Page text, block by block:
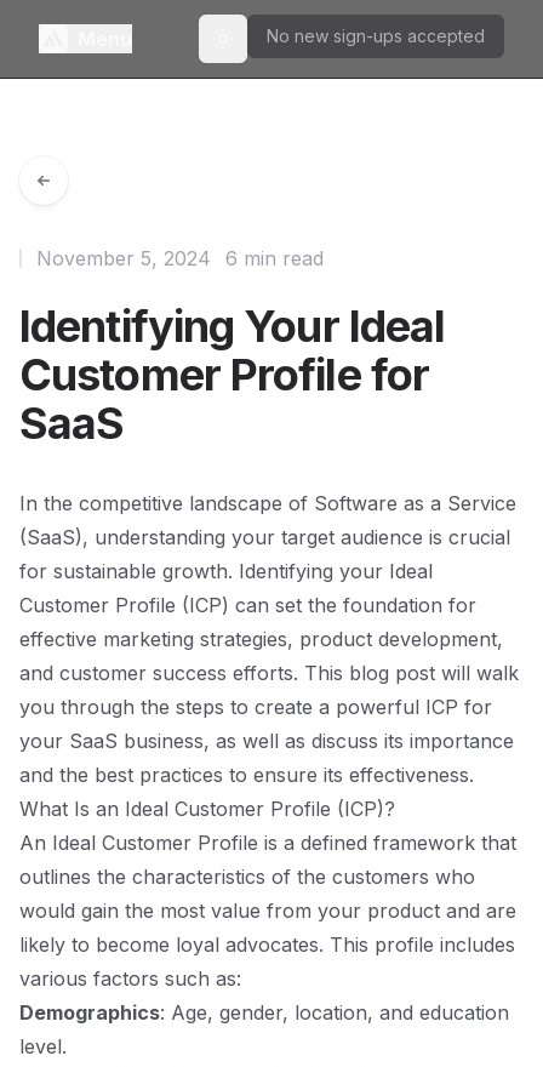
Toggle theme
No new sign-ups accepted
Identifying Your Ideal
Customer Profile for
SaaS
November 5, 2024 6 min read
In the competitive landscape of Software as a Service
(SaaS), understanding your target audience is crucial
for sustainable growth. Identifying your Ideal
Customer Profile (ICP) can set the foundation for
effective marketing strategies, product development,
and customer success efforts. This blog post will walk
you through the steps to create a powerful ICP for
your SaaS business, as well as discuss its importance
and the best practices to ensure its effectiveness.
What Is an Ideal Customer Profile (ICP)?
An Ideal Customer Profile is a defined framework that
outlines the characteristics of the customers who
would gain the most value from your product and are
likely to become loyal advocates. This profile includes
various factors such as:
Demographics: Age, gender, location, and education
level.